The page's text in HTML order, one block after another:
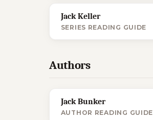
Jack Keller
SERIES READING GUIDE
Authors
Jack Bunker
AUTHOR READING GUIDE